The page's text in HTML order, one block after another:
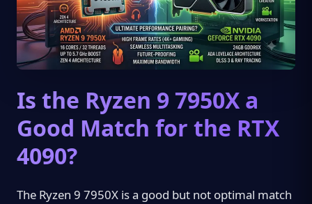
Is the Ryzen 9 7950X a
Good Match for the RTX
4090?
The Ryzen 9 7950X is a good but not optimal match